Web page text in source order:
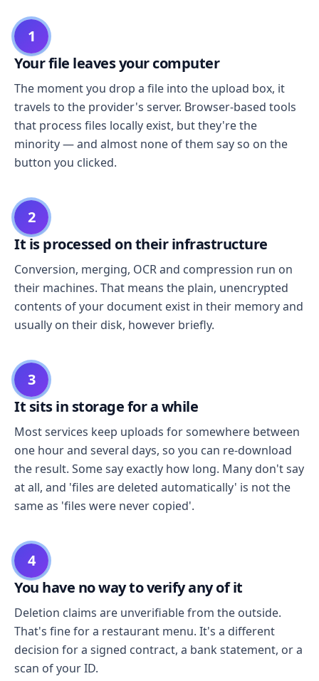
1
Your file leaves your computer
The moment you drop a file into the upload box, it
travels to the provider's server. Browser-based tools
that process files locally exist, but they're the
minority — and almost none of them say so on the
button you clicked.
2
It is processed on their infrastructure
Conversion, merging, OCR and compression run on
their machines. That means the plain, unencrypted
contents of your document exist in their memory and
usually on their disk, however briefly.
3
It sits in storage for a while
Most services keep uploads for somewhere between
one hour and several days, so you can re-download
the result. Some say exactly how long. Many don't say
at all, and 'files are deleted automatically' is not the
same as 'files were never copied'.
4
You have no way to verify any of it
Deletion claims are unverifiable from the outside.
That's fine for a restaurant menu. It's a different
decision for a signed contract, a bank statement, or a
scan of your ID.